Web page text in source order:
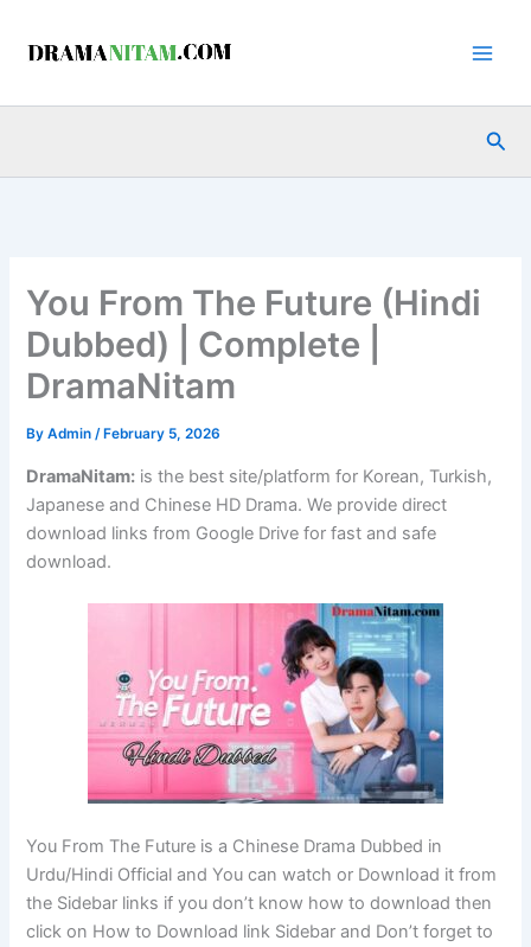
You From The Future (Hindi
Dubbed) | Complete |
DramaNitam
ByAdmin/ February 5, 2026
DramaNitam: is the best site/platform for Korean, Turkish,
Japanese and Chinese HD Drama. We provide direct
download links from Google Drive for fast and safe
download.
You From The Future is a Chinese Drama Dubbed in
Urdu/Hindi Official and You can watch or Download it from
the Sidebar links if you don’t know how to download then
click on How to Download link Sidebar and Don’t forget to